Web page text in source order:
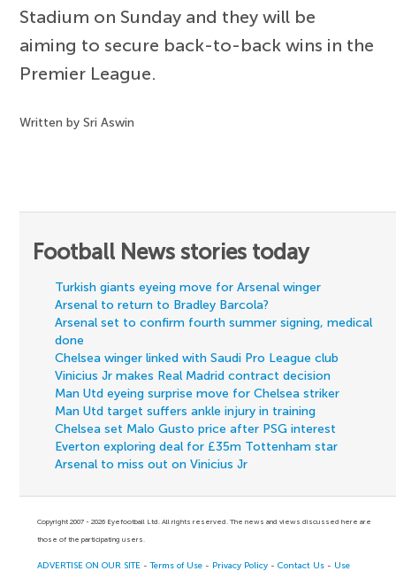
Stadium on Sunday and they will be
aiming to secure back-to-back wins in the
Premier League.
Written by Sri Aswin
Football News stories today
Turkish giants eyeing move for Arsenal winger
Arsenal to return to Bradley Barcola?
Arsenal set to confirm fourth summer signing, medical
done
Chelsea winger linked with Saudi Pro League club
Vinicius Jr makes Real Madrid contract decision
Man Utd eyeing surprise move for Chelsea striker
Man Utd target suffers ankle injury in training
Chelsea set Malo Gusto price after PSG interest
Everton exploring deal for £35m Tottenham star
Arsenal to miss out on Vinicius Jr
Copyright 2007 - 2026 Eyefootball Ltd. All rights reserved. The news and views discussed here are
those of the participating users.
ADVERTISE ON OUR SITE -Terms of Use - Privacy Policy -Contact Us - Use